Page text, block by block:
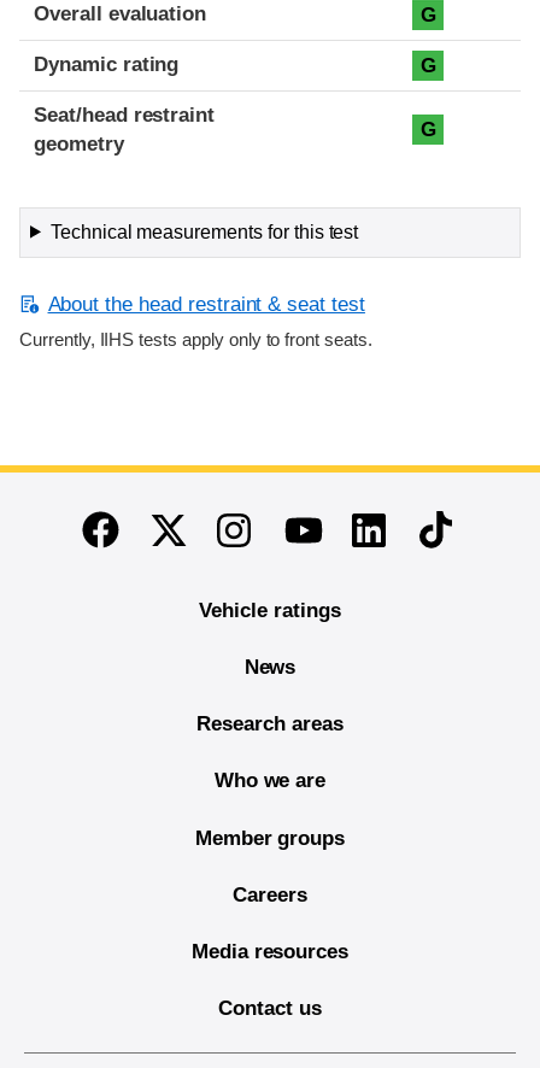
Overall evaluation G
Dynamic rating G
Seat/head restraint
geometry
G
Technical measurements for this test
About the head restraint & seat test
Currently, IIHS tests apply only to front seats.
End of main content
FacebookTwitterInstagramYoutubeLinkedinTikTok
Vehicle ratings
News
Research areas
Who we are
Member groups
Careers
Media resources
Contact us